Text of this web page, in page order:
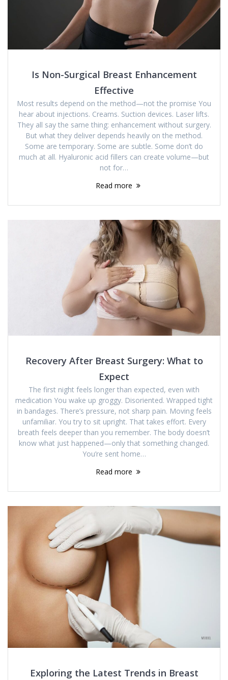
Is Non-Surgical Breast Enhancement
Effective
Most results depend on the method—not the promise You
hear about injections. Creams. Suction devices. Laser lifts.
They all say the same thing: enhancement without surgery.
But what they deliver depends heavily on the method.
Some are temporary. Some are subtle. Some don’t do
much at all. Hyaluronic acid fillers can create volume—but
not for…
Read more
Recovery After Breast Surgery: What to
Expect
The first night feels longer than expected, even with
medication You wake up groggy. Disoriented. Wrapped tight
in bandages. There’s pressure, not sharp pain. Moving feels
unfamiliar. You try to sit upright. That takes effort. Every
breath feels deeper than you remember. The body doesn’t
know what just happened—only that something changed.
You’re sent home…
Read more
Exploring the Latest Trends in Breast